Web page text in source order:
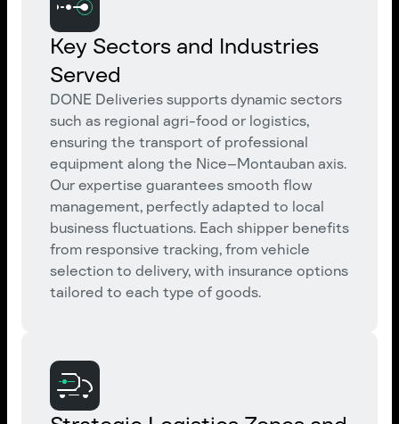
Key Sectors and Industries
Served
DONE Deliveries supports dynamic sectors
such as regional agri-food or logistics,
ensuring the transport of professional
equipment along the Nice–Montauban axis.
Our expertise guarantees smooth flow
management, perfectly adapted to local
business fluctuations. Each shipper benefits
from responsive tracking, from vehicle
selection to delivery, with insurance options
tailored to each type of goods.